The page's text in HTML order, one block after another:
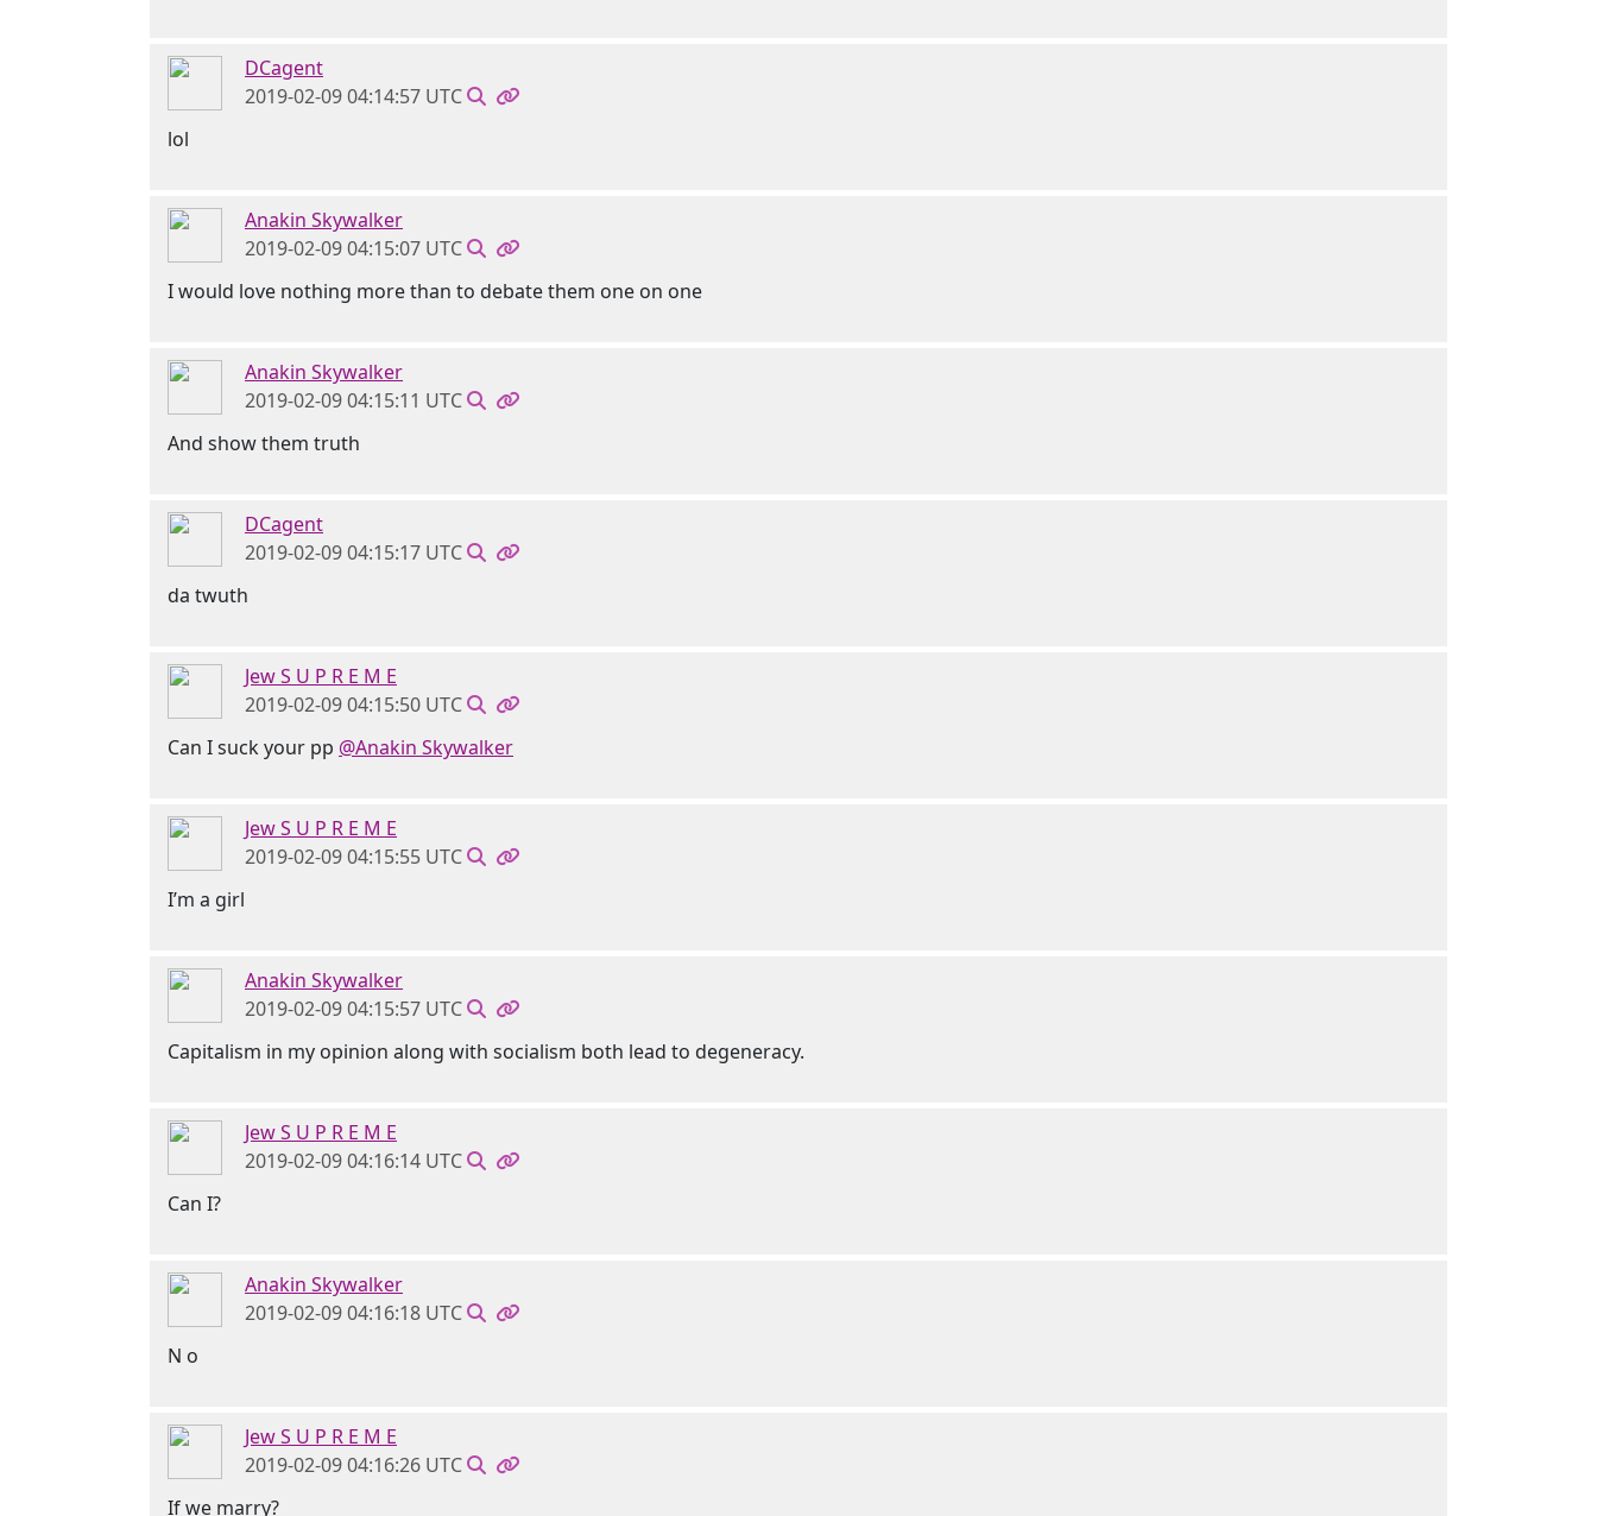
DCagent
2019-02-09 04:14:57 UTC
lol
Anakin Skywalker
2019-02-09 04:15:07 UTC
I would love nothing more than to debate them one on one
Anakin Skywalker
2019-02-09 04:15:11 UTC
And show them truth
DCagent
2019-02-09 04:15:17 UTC
da twuth
Jew S U P R E M E
2019-02-09 04:15:50 UTC
Can I suck your pp @Anakin Skywalker
Jew S U P R E M E
2019-02-09 04:15:55 UTC
I’m a girl
Anakin Skywalker
2019-02-09 04:15:57 UTC
Capitalism in my opinion along with socialism both lead to degeneracy.
Jew S U P R E M E
2019-02-09 04:16:14 UTC
Can I?
Anakin Skywalker
2019-02-09 04:16:18 UTC
N o
Jew S U P R E M E
2019-02-09 04:16:26 UTC
If we marry?